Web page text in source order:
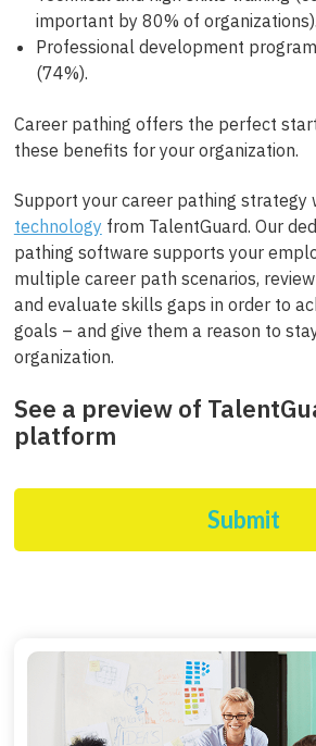
important by 80% of organizations).
Professional development
(74%).
Career pathing offers the perfect
these benefits for your organization.
Support your career pathing strategy
technology from TalentGuard. Our
pathing software supports your
multiple career path scenarios,
and evaluate skills gaps in order to
goals – and give them a reason to
organization.
See a preview of
platform
Submit